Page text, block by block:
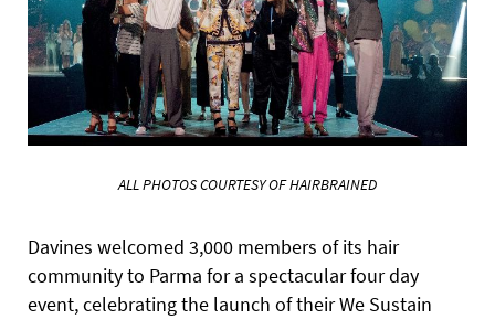
ALL PHOTOS COURTESY OF HAIRBRAINED
Davines welcomed 3,000 members of its hair
community to Parma for a spectacular four day
event, celebrating the launch of their We Sustain